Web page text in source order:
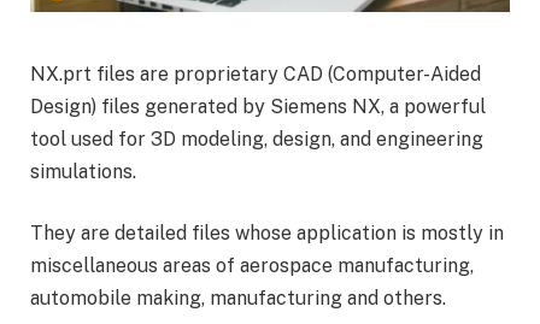
NX.prt files are proprietary CAD (Computer-Aided
Design) files generated by Siemens NX, a powerful
tool used for 3D modeling, design, and engineering
simulations.
They are detailed files whose application is mostly in
miscellaneous areas of aerospace manufacturing,
automobile making, manufacturing and others.